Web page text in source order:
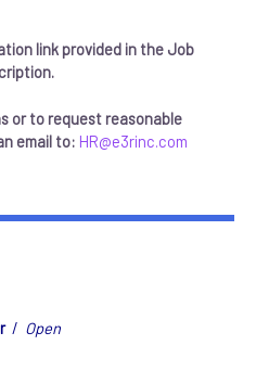
link provided in the Job
or to request reasonable
email to: HR@e3rinc.com
/ Open